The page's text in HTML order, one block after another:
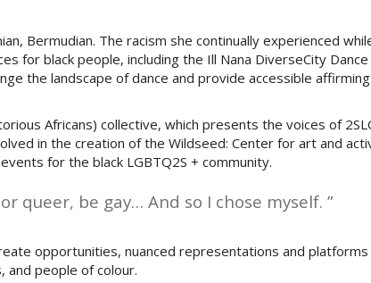
Bermudian. The racism she continually experienced
for black people, including the Ill Nana DiverseCity Dance
the landscape of dance and provide accessible
Africans) collective, which presents the voices of
in the creation of the Wildseed: Center for art and
for the black LGBTQ2S + community.
queer, be gay… And so I chose myself. ”
opportunities, nuanced representations and
and people of colour.